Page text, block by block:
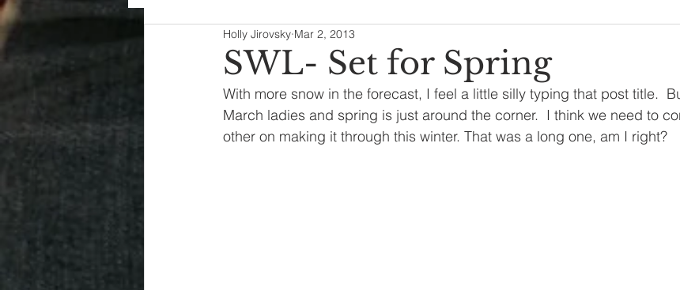
Decorating disney fashion
House Decor holidays jeans kids maternity mommy style New
SWL- Set for Spring
Holly Jirovsky Mar 2, 2013
With more snow in the forecast, I feel a little silly typing that post title.
March ladies and spring is just around the corner.  I think we need to
other on making it through this winter. That was a long one, am I right?